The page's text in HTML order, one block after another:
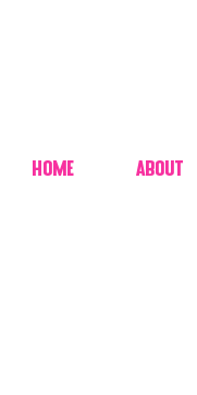
Home About